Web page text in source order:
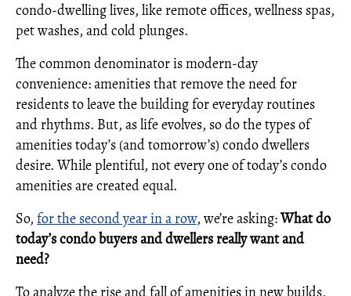
condo-dwelling lives, like remote offices, wellness spas,
pet washes, and cold plunges.
The common denominator is modern-day
convenience: amenities that remove the need for
residents to leave the building for everyday routines
and rhythms. But, as life evolves, so do the types of
amenities today’s (and tomorrow’s) condo dwellers
desire. While plentiful, not every one of today’s condo
amenities are created equal.
So, for the second year in a row, we’re asking:What do
today’s condo buyers and dwellers really want and
need?
To analyze the rise and fall of amenities in new builds,